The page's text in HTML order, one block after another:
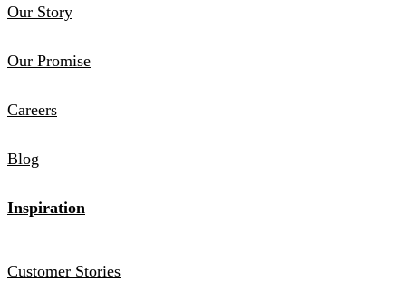
Our Story
Our Promise
Careers
Blog
Inspiration
Customer Stories